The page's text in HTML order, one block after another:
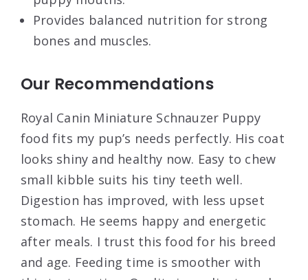
Provides balanced nutrition for strong
bones and muscles.
Our Recommendations
Royal Canin Miniature Schnauzer Puppy
food fits my pup’s needs perfectly. His coat
looks shiny and healthy now. Easy to chew
small kibble suits his tiny teeth well.
Digestion has improved, with less upset
stomach. He seems happy and energetic
after meals. I trust this food for his breed
and age. Feeding time is smoother with